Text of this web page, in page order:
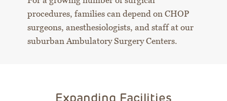
procedures, families can depend on CHOP
surgeons, anesthesiologists, and staff at our
suburban Ambulatory Surgery Centers.
Expanding Facilities